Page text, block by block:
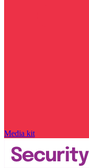
Media kit